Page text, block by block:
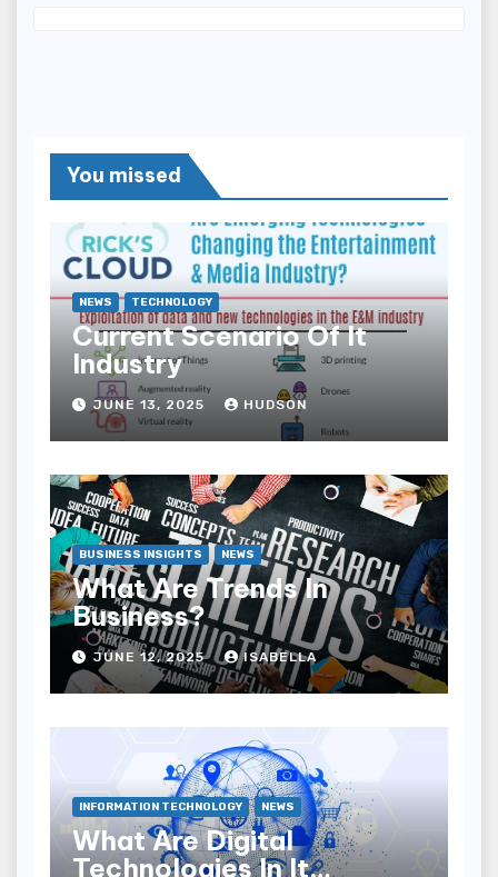
You missed
NEWS TECHNOLOGY
Current Scenario Of It
Industry
JUNE 13, 2025 HUDSON
BUSINESS INSIGHTS NEWS
What Are Trends In
Business?
JUNE 12, 2025 ISABELLA
INFORMATION TECHNOLOGY NEWS
What Are Digital
Technologies In It